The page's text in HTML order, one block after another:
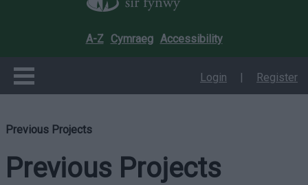
A-Z Cymraeg Accessibility
Login | Register
Previous Projects
Previous Projects